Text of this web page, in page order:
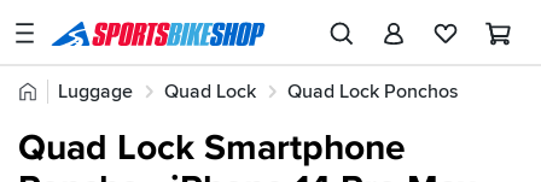
SPORTSBIKESHOP
Advice
Home
Luggage Quad Lock Quad Lock Ponchos
Quick
find:
Quad Lock Smartphone